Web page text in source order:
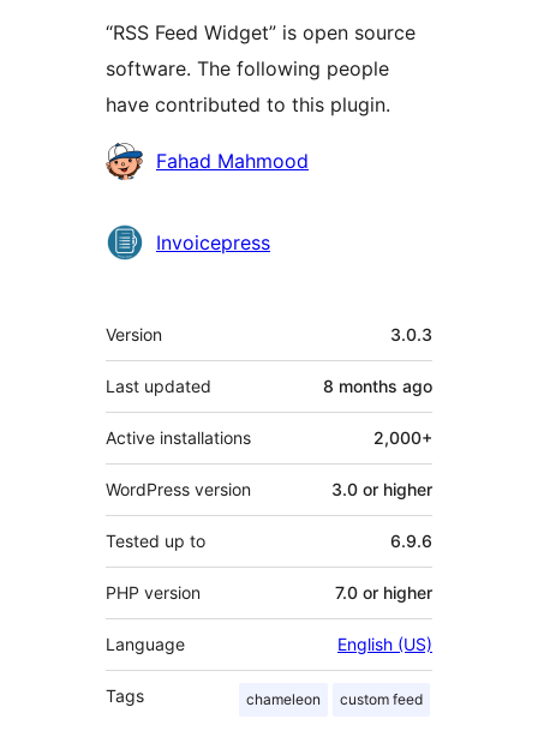
“RSS Feed Widget” is open source
software. The following people
have contributed to this plugin.
Contributors
Fahad Mahmood
Invoicepress
Meta
Version 3.0.3
Last updated 8 months ago
Active installations 2,000+
WordPress version 3.0 or higher
Tested up to 6.9.6
PHP version 7.0 or higher
Language English (US)
Tags chameleon custom feed